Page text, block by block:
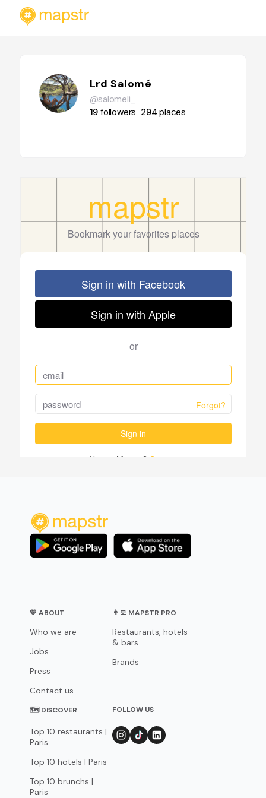
Lrd Salomé
@salomeli_
19 followers 294places
💛 ABOUT
Who we are
Jobs
Press
Contact us
👨‍💻 MAPSTR PRO
Restaurants, hotels
& bars
Brands
🗺 DISCOVER
Top 10 restaurants |
Paris
Top 10 hotels | Paris
Top 10 brunchs |
Paris
FOLLOW US